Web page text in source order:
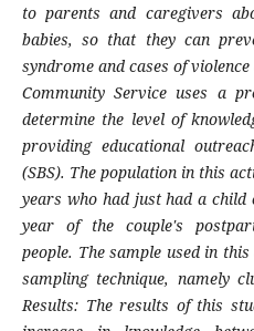
to parents and caregivers
babies, so that they can
syndrome and cases of
Community Service uses a
determine the level of
providing educational
(SBS). The population in this
years who had just had a
year of the couple's
people. The sample used in
sampling technique, namely
Results: The results of this